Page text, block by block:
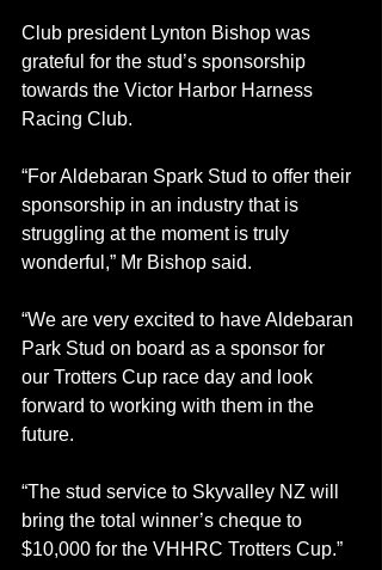
Club president Lynton Bishop was
grateful for the stud’s sponsorship
towards the Victor Harbor Harness
Racing Club.
“For Aldebaran Spark Stud to offer their
sponsorship in an industry that is
struggling at the moment is truly
wonderful,” Mr Bishop said.
“We are very excited to have Aldebaran
Park Stud on board as a sponsor for
our Trotters Cup race day and look
forward to working with them in the
future.
“The stud service to Skyvalley NZ will
bring the total winner’s cheque to
$10,000 for the VHHRC Trotters Cup.”